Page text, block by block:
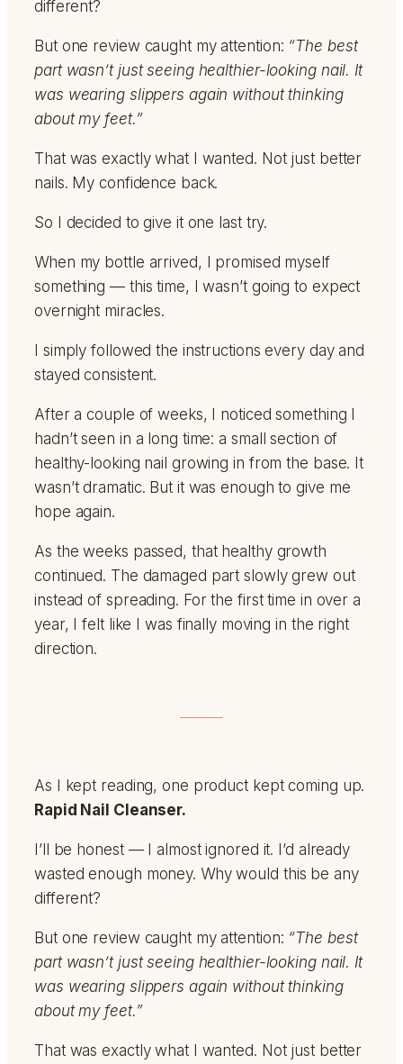
different?
But one review caught my attention: “The best
part wasn’t just seeing healthier-looking nail. It
was wearing slippers again without thinking
about my feet.”
That was exactly what I wanted. Not just better
nails. My confidence back.
So I decided to give it one last try.
When my bottle arrived, I promised myself
something — this time, I wasn’t going to expect
overnight miracles.
I simply followed the instructions every day and
stayed consistent.
After a couple of weeks, I noticed something I
hadn’t seen in a long time: a small section of
healthy-looking nail growing in from the base. It
wasn’t dramatic. But it was enough to give me
hope again.
As the weeks passed, that healthy growth
continued. The damaged part slowly grew out
instead of spreading. For the first time in over a
year, I felt like I was finally moving in the right
direction.
As I kept reading, one product kept coming up.
Rapid Nail Cleanser.
I’ll be honest — I almost ignored it. I’d already
wasted enough money. Why would this be any
different?
But one review caught my attention: “The best
part wasn’t just seeing healthier-looking nail. It
was wearing slippers again without thinking
about my feet.”
That was exactly what I wanted. Not just better